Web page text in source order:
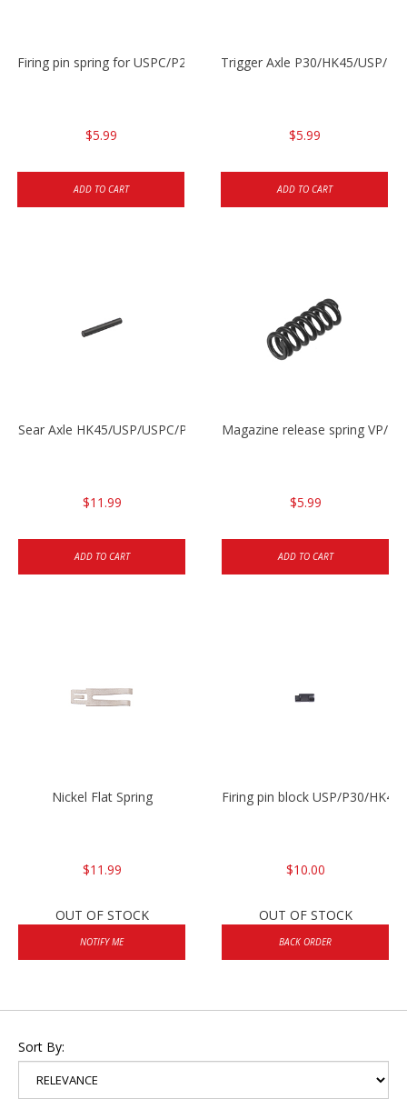
Firing pin spring for USPC/P2000/P30/HK45C
$5.99
ADD TO CART
Trigger Axle P30/HK45/USP/
$5.99
ADD TO CART
Sear Axle HK45/USP/USPC/P2000/P2000sk
$11.99
ADD TO CART
Magazine release spring VP/
$5.99
ADD TO CART
Nickel Flat Spring
$11.99
OUT OF STOCK
NOTIFY ME
Firing pin block USP/P30/
$10.00
OUT OF STOCK
BACK ORDER
Sort By: